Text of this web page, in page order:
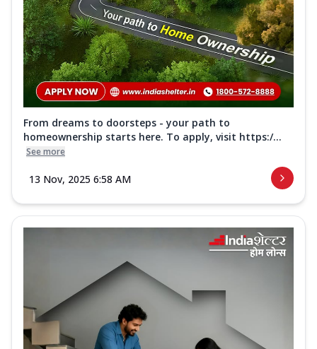
From dreams to doorsteps - your path to
homeownership starts here. To apply, visit https:/...
See more
13 Nov, 2025 6:58 AM